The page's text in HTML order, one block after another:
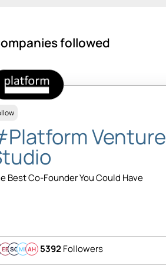
followed
Venture
Best Co-Founder You Could Have
EBSQMBAH 5392Followers